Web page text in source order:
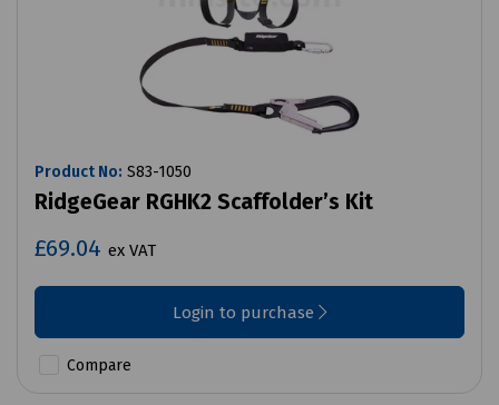
Product No: S83-1050
RidgeGear RGHK2 Scaffolder’s Kit
£69.04 ex VAT
Login to purchase
Compare